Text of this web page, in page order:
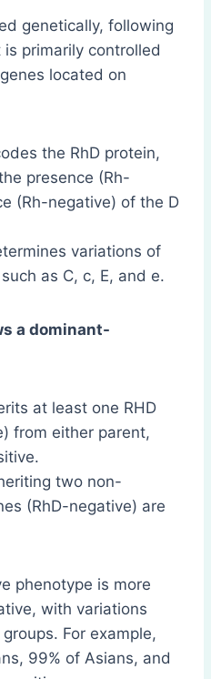
genetically, following
primarily controlled
located on
the RhD protein,
presence (Rh-
(Rh-negative) of the D
variations of
as C, c, E, and e.
a dominant-
at least one RHD
from either parent,
two non-
(RhD-negative) are
phenotype is more
with variations
For example,
99% of Asians, and